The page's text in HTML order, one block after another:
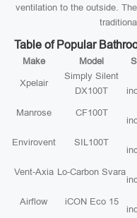
ventilation to the outside.
Table of Popular
Make Model
Xpelair
Simply Silent
DX100T
Manrose CF100T
Envirovent SIL100T
Vent-Axia Lo-Carbon Svara
Airflow iCON Eco 15